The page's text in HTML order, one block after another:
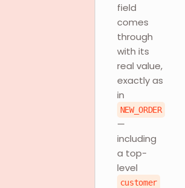
field
comes
through
with its
real value,
exactly as
in
NEW_ORDER
—
including
a top-
level
customer